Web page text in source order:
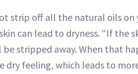
strip off all the natural oils on
can lead to dryness. “If the
stripped away. When that
dry feeling, which leads to